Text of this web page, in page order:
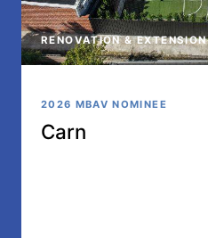
RENOVATION & EXTENSION
2026 MBAV NOMINEE
Carn